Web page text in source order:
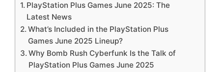
PlayStation Plus Games June 2025: The
Latest News
What’s Included in the PlayStation Plus
Games June 2025 Lineup?
Why Bomb Rush Cyberfunk Is the Talk of
PlayStation Plus Games June 2025